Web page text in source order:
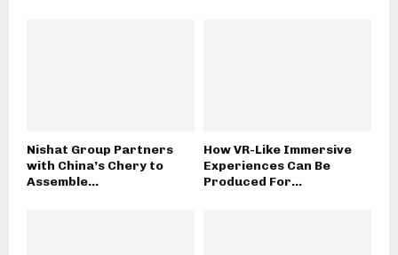
Nishat Group Partners
with China’s Chery to
Assemble...
How VR-Like Immersive
Experiences Can Be
Produced For...